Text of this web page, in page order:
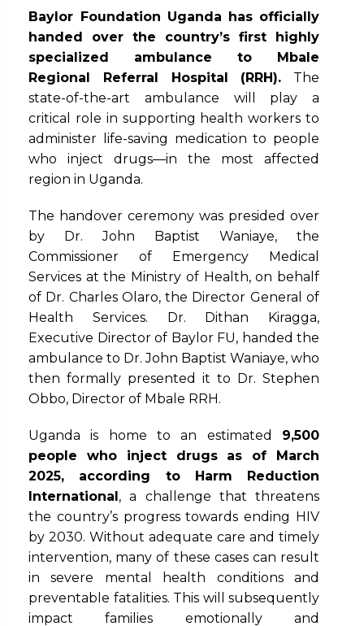
Baylor Foundation Uganda has officially
handed over the country’s first highly
specialized ambulance to Mbale
Regional Referral Hospital (RRH). The
state-of-the-art ambulance will play a
critical role in supporting health workers to
administer life-saving medication to people
who inject drugs—in the most affected
region in Uganda.
The handover ceremony was presided over
by Dr. John Baptist Waniaye, the
Commissioner of Emergency Medical
Services at the Ministry of Health, on behalf
of Dr. Charles Olaro, the Director General of
Health Services. Dr. Dithan Kiragga,
Executive Director of Baylor FU, handed the
ambulance to Dr. John Baptist Waniaye, who
then formally presented it to Dr. Stephen
Obbo, Director of Mbale RRH.
Uganda is home to an estimated 9,500
people who inject drugsas of March
2025, according to Harm Reduction
International, a challenge that threatens
the country’s progress towards ending HIV
by 2030. Without adequate care and timely
intervention, many of these cases can result
in severe mental health conditions and
preventable fatalities. This will subsequently
impact families emotionally and